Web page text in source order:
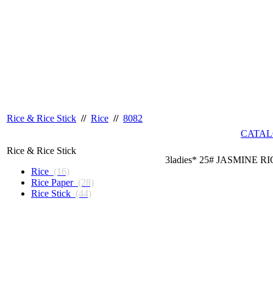
Rice & Rice Stick // Rice // 8082
Rice & Rice Stick
Rice (16)
Rice Paper (28)
Rice Stick (44)
3ladies* 25# JASMINE